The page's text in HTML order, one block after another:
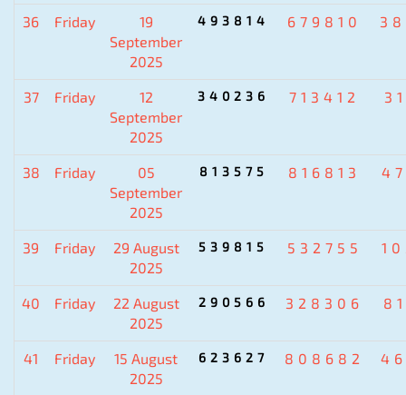
36 Friday
19
September
2025
493814 679810
37 Friday
12
September
2025
340236 713412
38 Friday
05
September
2025
813575 816813
39 Friday
29 August
2025
539815 532755
40 Friday
22 August
2025
290566 328306
41 Friday
15 August
2025
623627 808682